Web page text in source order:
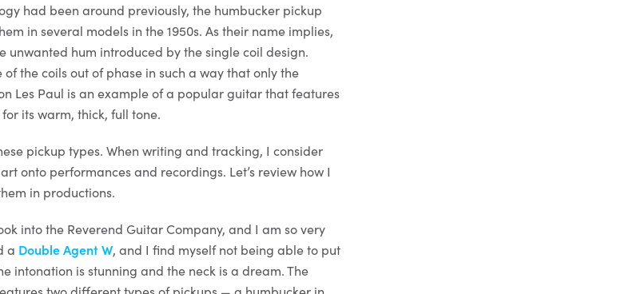
had been around previously, the humbucker pickup
in several models in the 1950s. As their name implies,
unwanted hum introduced by the single coil design.
the coils out of phase in such a way that only the
Les Paul is an example of a popular guitar that features
its warm, thick, full tone.
pickup types. When writing and tracking, I consider
onto performances and recordings. Let’s review how I
in productions.
into the Reverend Guitar Company, and I am so very
a Double Agent W, and I find myself not being able to put
intonation is stunning and the neck is a dream. The